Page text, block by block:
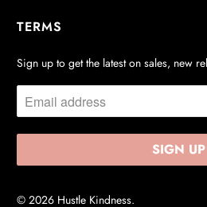
TERMS
Sign up to get the latest on sales, new
© 2026 Hustle Kindness.